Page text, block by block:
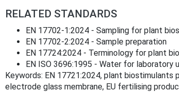
RELATED STANDARDS
EN 17702‑1:2024 - Sampling for plant
EN 17702‑2:2024 - Sample preparation
EN 17724:2024 - Terminology for plant
EN ISO 3696:1995 - Water for laboratory
Keywords: EN 17721:2024, plant biostimulants
electrode glass membrane, EU fertilising